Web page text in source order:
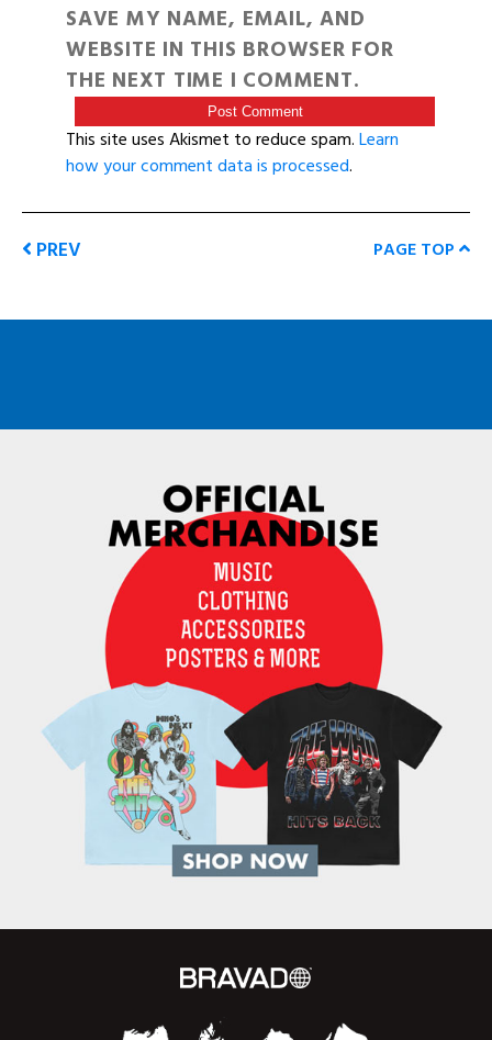
SAVE MY NAME, EMAIL, AND
WEBSITE IN THIS BROWSER FOR
THE NEXT TIME I COMMENT.
This site uses Akismet to reduce spam.Learn
how your comment data is processed.
PREV PAGE TOP